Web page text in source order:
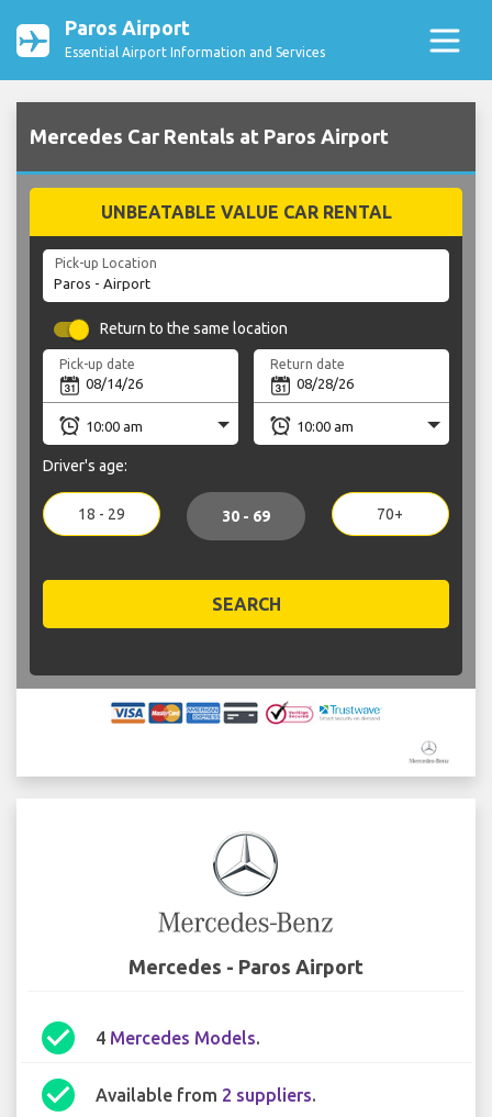
Paros Airport
Essential Airport Information and Services
Mercedes Car Rentals at Paros Airport
UNBEATABLE VALUE CAR RENTAL
Pick-up Location
Return to the same location
Pick-up date Return date
Driver's age:
18 - 29 30 - 69 70+
SEARCH
Mercedes - Paros Airport
check_circle 4 Mercedes Models.
check_circle Available from 2 suppliers.